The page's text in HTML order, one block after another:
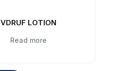
VDRUF LOTION
Read more